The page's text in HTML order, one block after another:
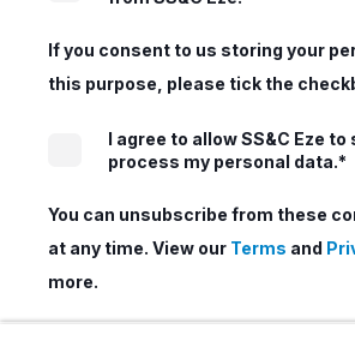
If you consent to us storing your
this purpose, please tick the
I agree to allow SS&C Eze to
process my personal data.*
You can unsubscribe from these
at any time. View our Terms and
more.